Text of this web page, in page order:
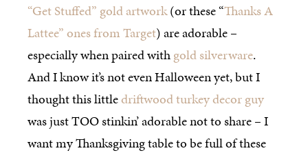
“Get Stuffed” gold artwork(or these “Thanks A
Lattee” ones from Target) are adorable –
especially when paired withgold silverware.
And I know it’s not even Halloween yet, but I
thought this littledriftwood turkey decor guy
was just TOO stinkin’ adorable not to share – I
want my Thanksgiving table to be full of these